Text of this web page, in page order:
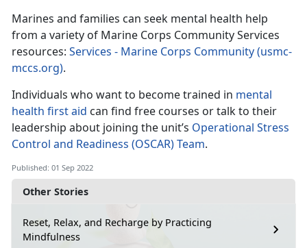
Other Stories
Reset, Relax, and Recharge by Practicing
Mindfulness
Marines and families can seek mental health help
from a variety of Marine Corps Community Services
resources: Services - Marine Corps Community (usmc-
mccs.org).
Individuals who want to become trained in mental
health first aid can find free courses or talk to their
leadership about joining the unit’s Operational Stress
Control and Readiness (OSCAR) Team.
Published: 01 Sep 2022